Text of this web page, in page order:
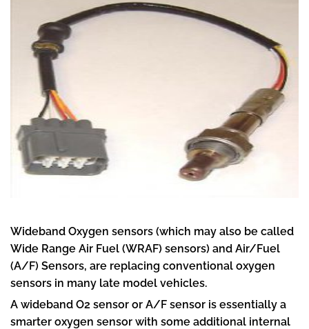
Wideband Oxygen sensors (which may also be called
Wide Range Air Fuel (WRAF) sensors) and Air/Fuel
(A/F) Sensors, are replacing conventional oxygen
sensors in many late model vehicles.
A wideband O2 sensor or A/F sensor is essentially a
smarter oxygen sensor with some additional internal